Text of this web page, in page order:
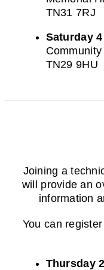
TN31 7RJ
Saturday
TN29 9HU
Joining a
will provide an
information
You can
Thursday